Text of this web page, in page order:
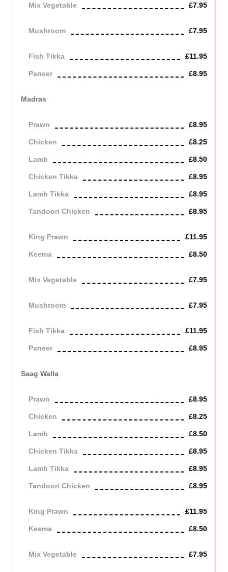
Mix Vegetable £7.95
Mushroom £7.95
Fish Tikka £11.95
Paneer £8.95
Madras
Prawn £8.95
Chicken £8.25
Lamb £8.50
Chicken Tikka £8.95
Lamb Tikka £8.95
Tandoori Chicken £8.95
King Prawn £11.95
Keema £8.50
Mix Vegetable £7.95
Mushroom £7.95
Fish Tikka £11.95
Paneer £8.95
Saag Walla
Prawn £8.95
Chicken £8.25
Lamb £8.50
Chicken Tikka £8.95
Lamb Tikka £8.95
Tandoori Chicken £8.95
King Prawn £11.95
Keema £8.50
Mix Vegetable £7.95